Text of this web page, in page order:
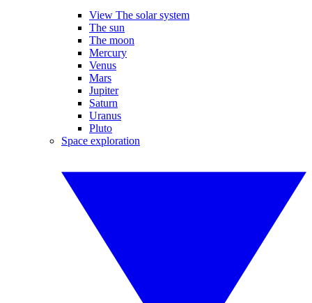
View The solar system
The sun
The moon
Mercury
Venus
Mars
Jupiter
Saturn
Uranus
Pluto
Space exploration